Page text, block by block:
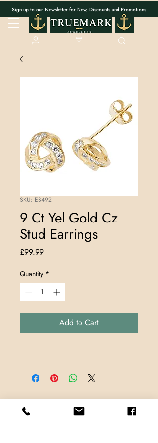
Sign up to our Newsletter for New, Discounts and Promotions
SKU: ES492
9 Ct Yel Gold Cz
Stud Earrings
£99.99Price
Quantity *
Add to Cart
Store Locations